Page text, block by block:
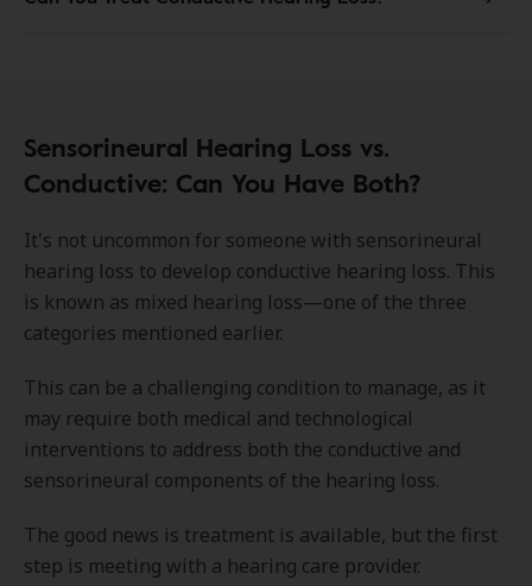
Sensorineural Hearing Loss vs.
Conductive: Can You Have Both?
It's not uncommon for someone with sensorineural
hearing loss to develop conductive hearing loss. This
is known as mixed hearing loss—one of the three
categories mentioned earlier.
This can be a challenging condition to manage, as it
may require both medical and technological
interventions to address both the conductive and
sensorineural components of the hearing loss.
The good news is treatment is available, but the first
step is meeting with a hearing care provider.